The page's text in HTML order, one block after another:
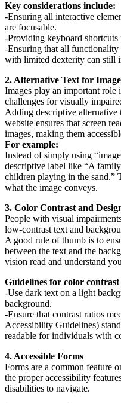
Key considerations include:
-Ensuring all interactive
are focusable.
-Providing keyboard shortcuts
-Ensuring that all
with limited dexterity can still
2. Alternative Text for
Images play an important role
challenges for visually
Adding descriptive
website ensures that screen
images, making them
For example:
Instead of simply using
descriptive label like “A
children playing in the sand.”
what the image conveys.
3. Color Contrast and
People with visual
low-contrast text and
A good rule of thumb is to
between the text and the
vision read and understand
Guidelines for color
-Use dark text on a light
background.
-Ensure that contrast ratios
Accessibility Guidelines)
readable for individuals with
4. Accessible Forms
Forms are a common feature
the proper accessibility
disabilities to navigate.